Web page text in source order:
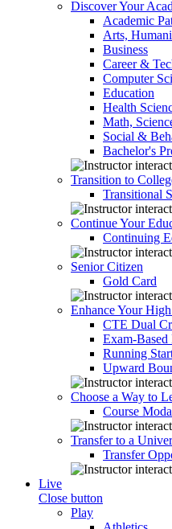
Discover Your
Academic
Arts,
Business
Career &
Computer
Education
Health
Math,
Social &
Bachelor's
Transition to
Transitional
Continue Your
Continuing
Senior Citizen
Gold Card
Enhance Your
CTE Dual
Exam-
Running
Upward
Choose a Way to
Course
Transfer to a
Transfer
Live
Close button
Play